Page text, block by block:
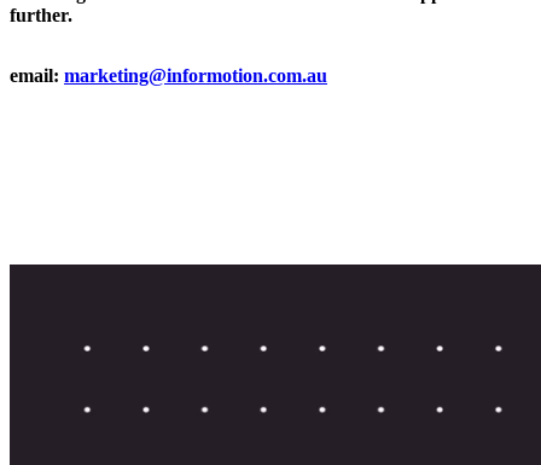
further.
email: marketing@informotion.com.au